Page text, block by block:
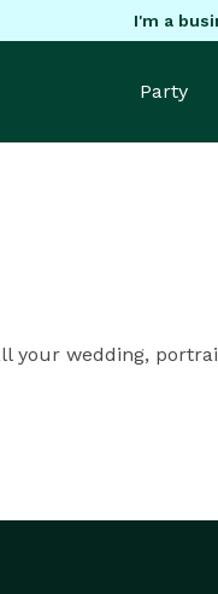
I'm a
Party
your wedding,